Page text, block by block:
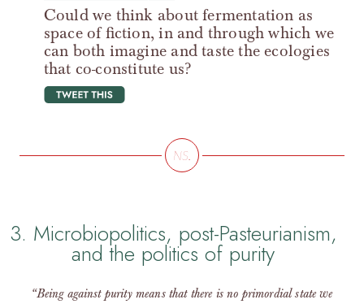
Could we think about fermentation as
space of fiction, in and through which we
can both imagine and taste the ecologies
that co-constitute us?
tweet this
3. Microbiopolitics, post-Pasteurianism,
and the politics of purity
“Being against purity means that there is no primordial state we